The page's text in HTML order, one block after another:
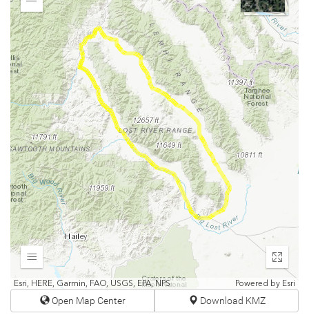
Esri, HERE, Garmin, FAO, USGS, EPA, NPS Powered by Esri
Zoom
Out
Expand
Enter
Open Map Center Download KMZ